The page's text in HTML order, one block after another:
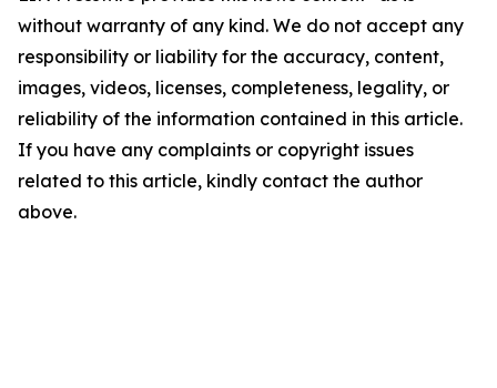
without warranty of any kind. We do not accept any
responsibility or liability for the accuracy, content,
images, videos, licenses, completeness, legality, or
reliability of the information contained in this article.
If you have any complaints or copyright issues
related to this article, kindly contact the author
above.